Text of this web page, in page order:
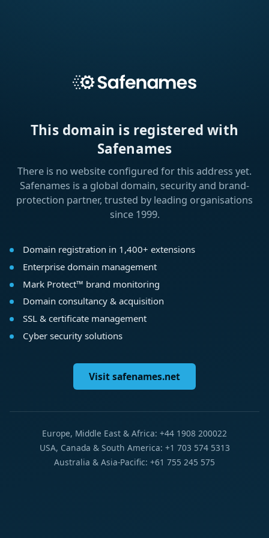
This domain is registered with
Safenames
There is no website configured for this address yet.
Safenames is a global domain, security and brand-
protection partner, trusted by leading organisations
since 1999.
Domain registration in 1,400+ extensions
Enterprise domain management
Mark Protect™ brand monitoring
Domain consultancy & acquisition
SSL & certificate management
Cyber security solutions
Visit safenames.net
Europe, Middle East & Africa: +44 1908 200022
USA, Canada & South America: +1 703 574 5313
Australia & Asia-Pacific: +61 755 245 575